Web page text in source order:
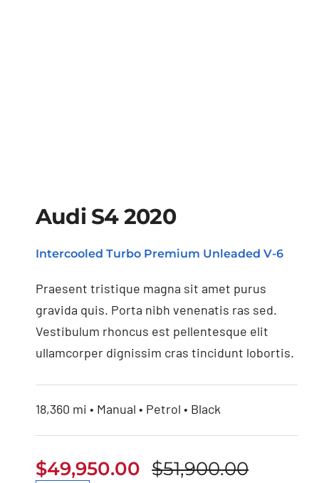
Audi S4 2020
Audi S4 2020
Intercooled Turbo Premium Unleaded V-6
Praesent tristique magna sit amet purus
gravida quis. Porta nibh venenatis ras sed.
Vestibulum rhoncus est pellentesque elit
ullamcorper dignissim cras tincidunt lobortis.
18,360 mi • Manual • Petrol • Black
$51,900.00
$49,950.00